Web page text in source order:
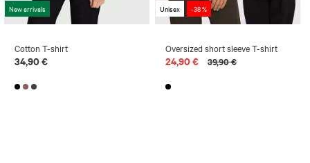
New arrivals
Cotton T-shirt
34,90 €
Unisex -38 %
Oversized short sleeve T-shirt
24,90 € 39,90 €